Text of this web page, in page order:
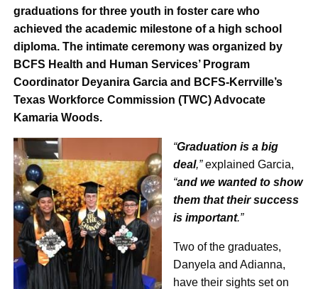
graduations for three youth in foster care who
achieved the academic milestone of a high school
diploma. The intimate ceremony was organized by
BCFS Health and Human Services’ Program
Coordinator Deyanira Garcia and BCFS-Kerrville’s
Texas Workforce Commission (TWC) Advocate
Kamaria Woods.
“Graduation is a big
deal,”explained Garcia,
“and we wanted to show
them that their success
is important.”
Two of the graduates,
Danyela and Adianna,
have their sights set on